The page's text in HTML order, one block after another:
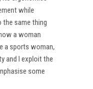
while
the same thing
a woman
a sports woman,
and I exploit the
some